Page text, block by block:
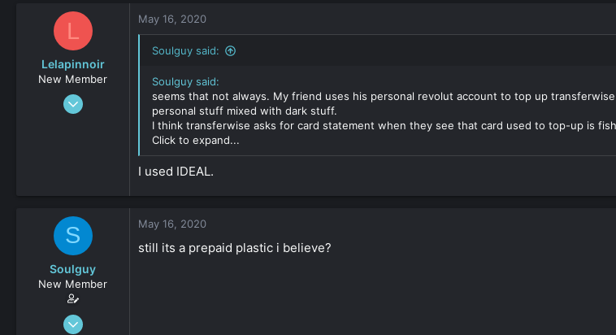
L
Lelapinnoir
New Member
Aug 20, 2019
May 16, 2020
Soulguy said:
Soulguy said:
seems that not always. My friend uses his personal revolut account to top up
personal stuff mixed with dark stuff.
I think transferwise asks for card statement when they see that card used to top-up is
Click to expand...
I used IDEAL.
S
Soulguy
New Member
Apr 13, 2020
May 16, 2020
still its a prepaid plastic i believe?